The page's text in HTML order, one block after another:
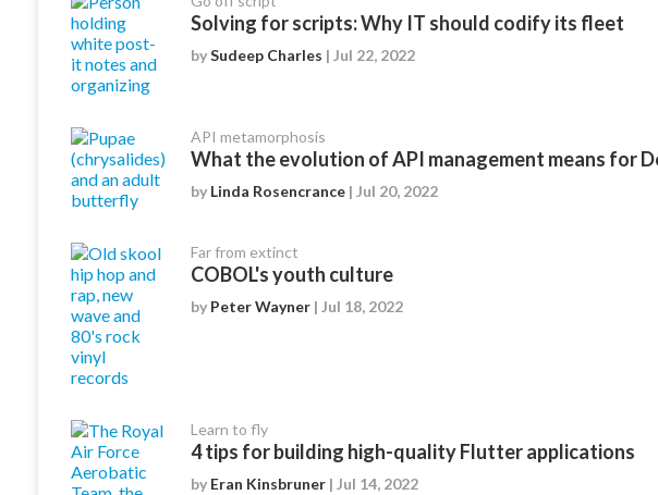
Solving for scripts: Why IT should codify its fleet
bySudeep Charles | Jul 22, 2022
API metamorphosis
What the evolution of API management means for
by Linda Rosencrance | Jul 20, 2022
Far from extinct
COBOL's youth culture
by Peter Wayner | Jul 18, 2022
Learn to fly
4 tips for building high-quality Flutter applications
by Eran Kinsbruner | Jul 14, 2022